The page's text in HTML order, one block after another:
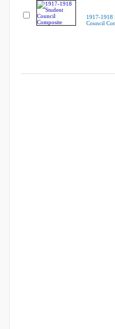
1917-1918
Council